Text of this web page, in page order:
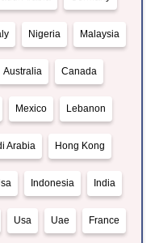
Nigeria Malaysia
Australia Canada
Mexico Lebanon
Arabia Hong Kong
Indonesia India
Usa Uae France